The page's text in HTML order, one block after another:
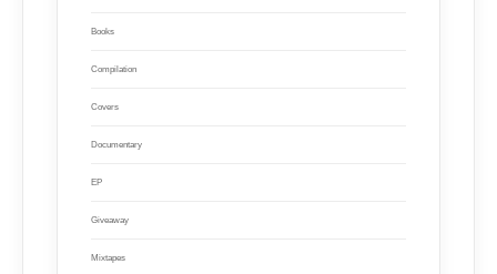
Books
Compilation
Covers
Documentary
EP
Giveaway
Mixtapes